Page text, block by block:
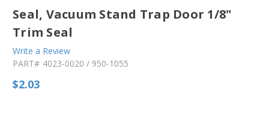
Seal, Vacuum Stand Trap Door 1/8"
Trim Seal
Write a Review
PART# 4023-0020 / 950-1055
$2.03